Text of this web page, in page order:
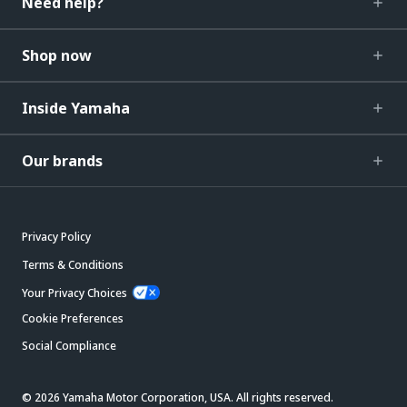
Shop now
Inside Yamaha
Our brands
Privacy Policy
Terms & Conditions
Your Privacy Choices
Cookie Preferences
Social Compliance
© 2026 Yamaha Motor Corporation, USA. All rights reserved.